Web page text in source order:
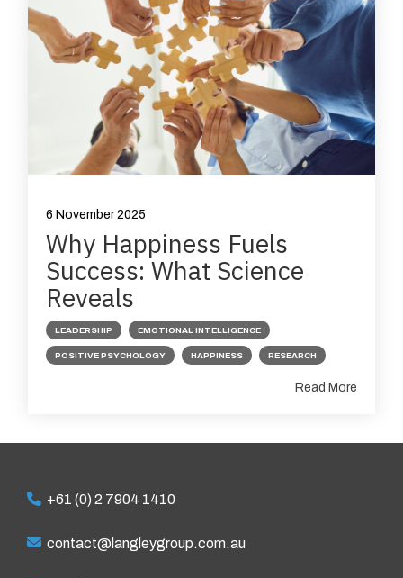
6 November 2025
Why Happiness Fuels
Success: What Science
Reveals
LEADERSHIP EMOTIONAL INTELLIGENCE
POSITIVE PSYCHOLOGY HAPPINESS RESEARCH
Read More
+61 (0) 2 7904 1410
contact@langleygroup.com.au